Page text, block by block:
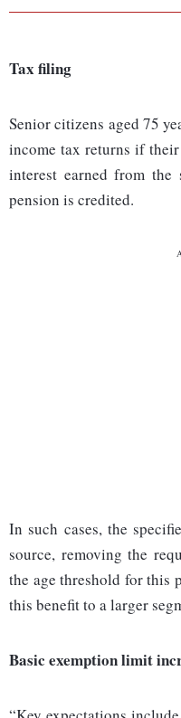
Tax filing
Senior citizens aged 75
income tax returns if
interest earned from the
pension is credited.
In such cases, the
source, removing the
the age threshold for this
this benefit to a larger
Basic exemption limit